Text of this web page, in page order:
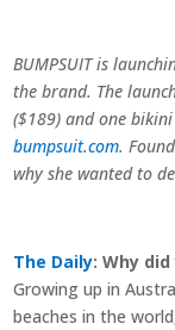
BUMPSUIT is
the brand. The
($189) and one
bumpsuit.com.
why she wanted to
The Daily: Why
Growing up in
beaches in the